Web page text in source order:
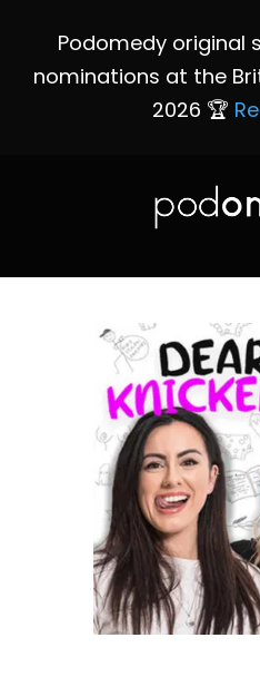
Podomedy original
nominations at the
2026 🏆